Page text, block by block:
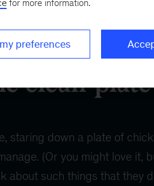
clean-
staring down a plate of
(Or you might love it,
about such things that they
for more information.
preferences